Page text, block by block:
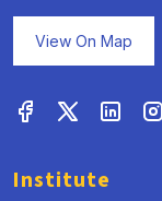
View On Map
Institute